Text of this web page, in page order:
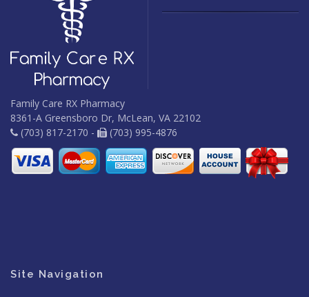
Family Care RX Pharmacy
8361-A Greensboro Dr, McLean, VA 22102
(703) 817-2170 -
(703) 995-4876
Site Navigation